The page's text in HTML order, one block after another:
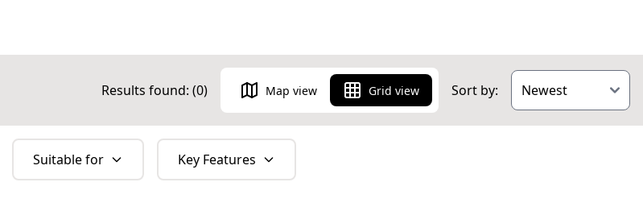
Results found: (0) Map view Grid view Sort by:
Suitable for Key Features